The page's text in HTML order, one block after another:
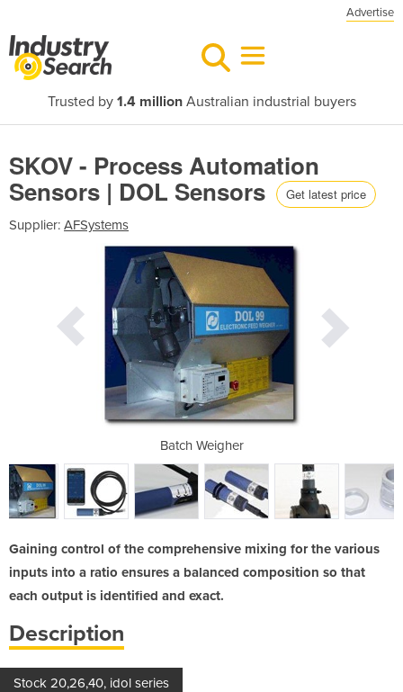
Advertise
Trusted by 1.4 millionAustralian industrial buyers
SKOV - Process Automation
Sensors | DOL Sensors Get latest price
Supplier: AFSystems
Batch Weigher
Gaining control of the comprehensive mixing for the various
inputs into a ratio ensures a balanced composition so that
each output is identified and exact.
Description
Stock 20,26,40, idol series